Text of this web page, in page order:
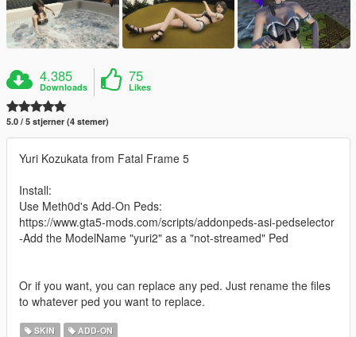
4.385
Downloads
75
Likes
5.0 / 5 stjerner (4 stemer)
Yuri Kozukata from Fatal Frame 5
Install:
Use Meth0d's Add-On Peds:
https://www.gta5-mods.com/scripts/addonpeds-asi-pedselector
-Add the ModelName "yuri2" as a "not-streamed" Ped
Or if you want, you can replace any ped. Just rename the files
to whatever ped you want to replace.
SKIN ADD-ON